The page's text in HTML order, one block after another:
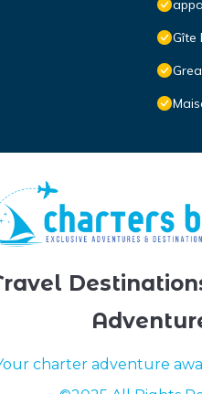
Gîte
charter adventure